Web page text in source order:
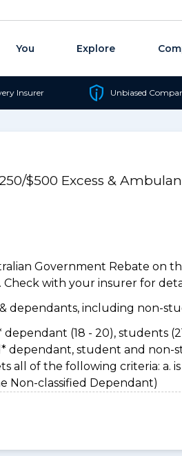
You Explore
Insurer Unbiased
$500 Excess &
Government Rebate on
with your insurer for
dependants, including non-
dependant (18 - 20), students
dependant, student and non-
all of the following criteria: a.
Non-classified Dependant)